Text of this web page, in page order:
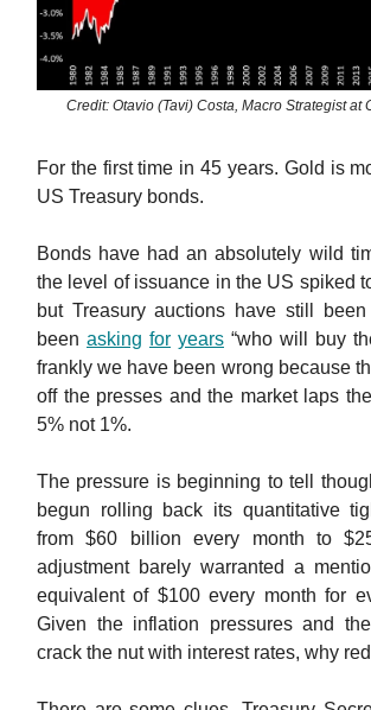
Credit: Otavio (Tavi) Costa, Macro Strategist at
For the first time in 45 years. Gold is
US Treasury bonds.
Bonds have had an absolutely wild
the level of issuance in the US spiked
but Treasury auctions have still been
been asking for years “who will buy
frankly we have been wrong because
off the presses and the market laps
5% not 1%.
The pressure is beginning to tell
begun rolling back its quantitative
from $60 billion every month to
adjustment barely warranted a
equivalent of $100 every month for
Given the inflation pressures and
crack the nut with interest rates, why